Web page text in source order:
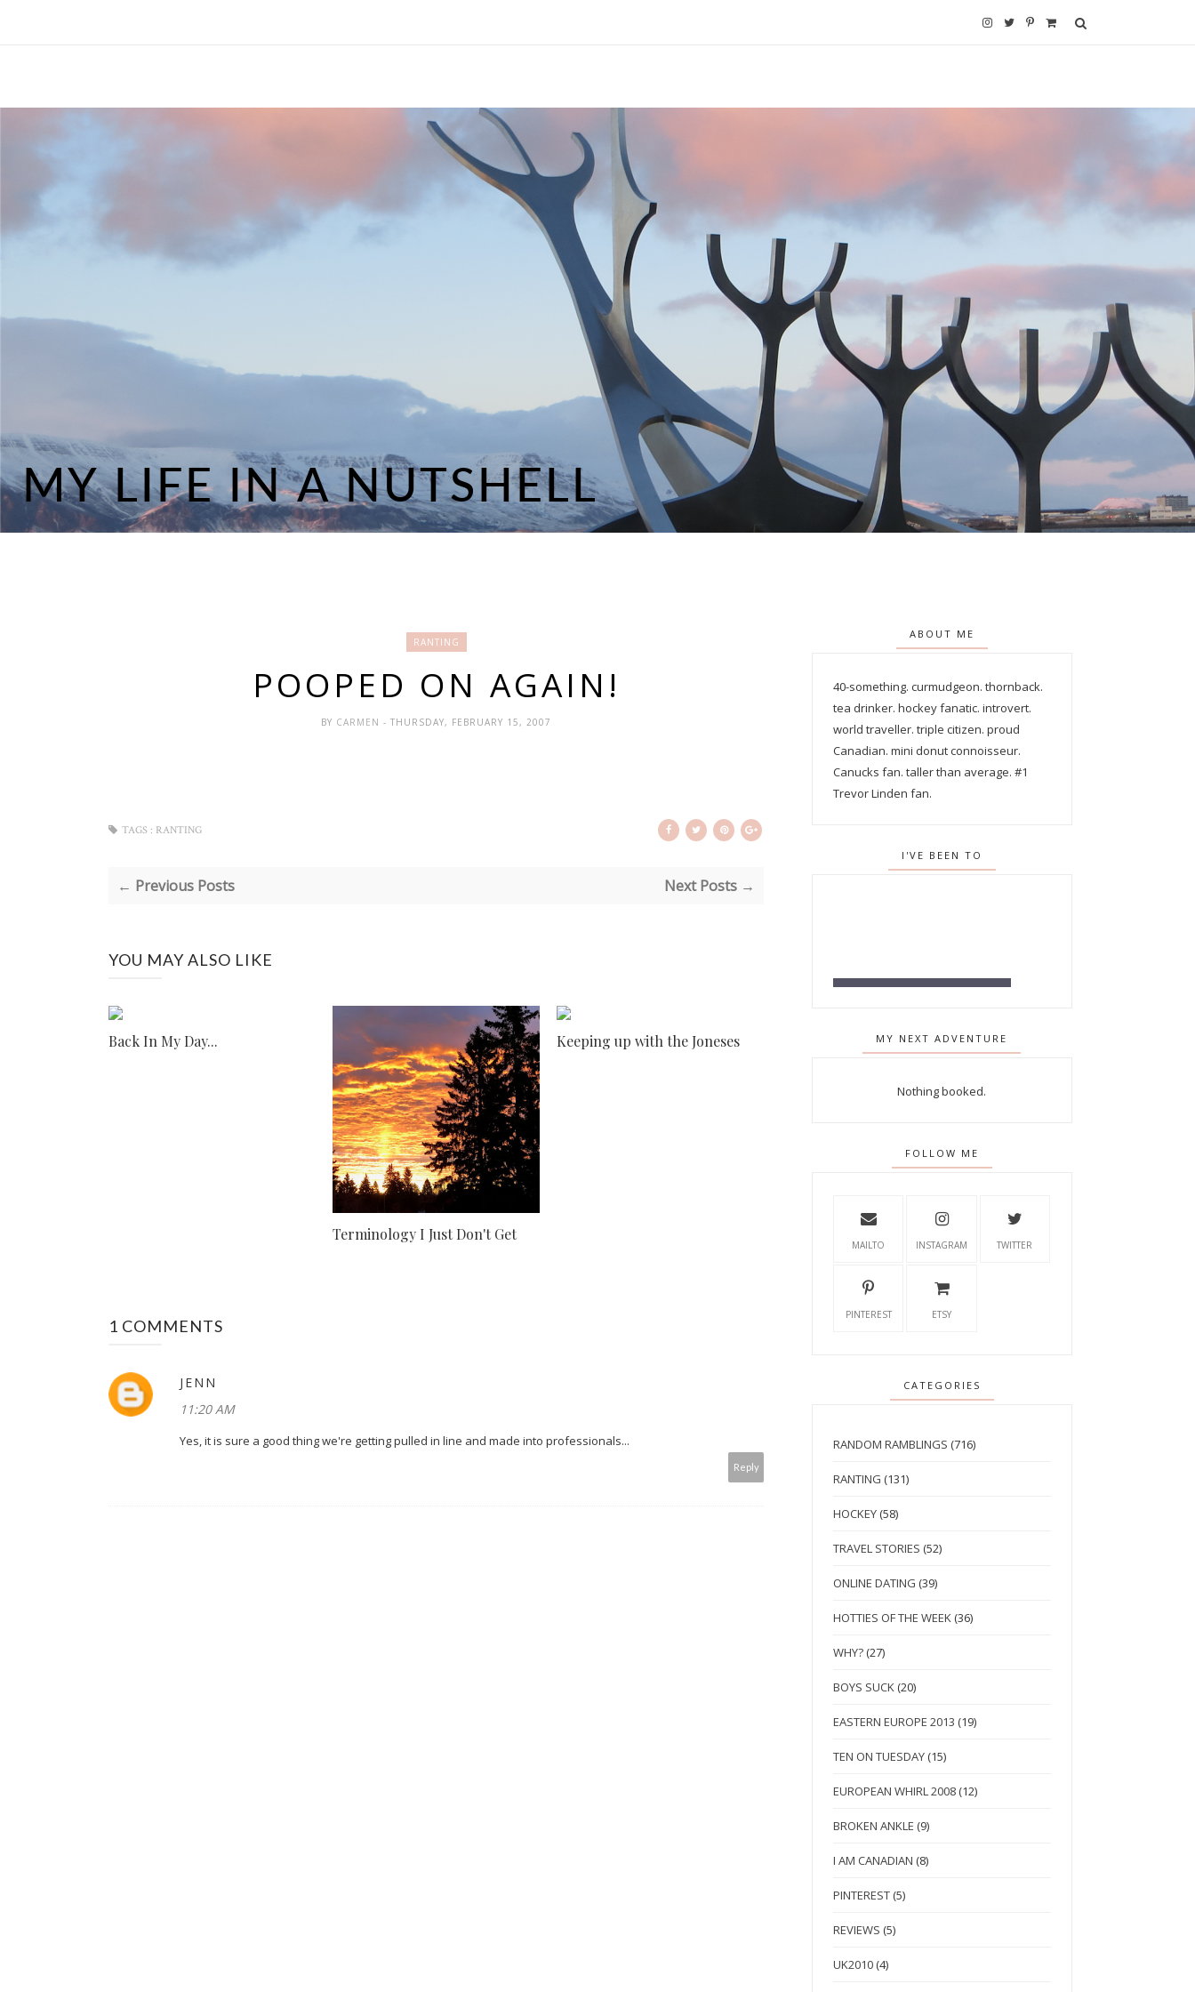
RANTING
POOPED ON AGAIN!
BY CARMEN - THURSDAY, FEBRUARY 15, 2007
TAGS : RANTING
← Previous Posts Next Posts →
YOU MAY ALSO LIKE
Back In My Day...
Terminology I Just Don't Get
Keeping up with the Joneses
1 COMMENTS
JENN
11:20 AM
Yes, it is sure a good thing we're getting pulled in line and made into professionals...
Reply
ABOUT ME
40-something. curmudgeon. thornback.
tea drinker. hockey fanatic. introvert.
world traveller. triple citizen. proud
Canadian. mini donut connoisseur.
Canucks fan. taller than average. #1
Trevor Linden fan.
I'VE BEEN TO
MY NEXT ADVENTURE
Nothing booked.
FOLLOW ME
MAILTO INSTAGRAM TWITTER
PINTEREST ETSY
CATEGORIES
RANDOM RAMBLINGS (716)
RANTING (131)
HOCKEY (58)
TRAVEL STORIES (52)
ONLINE DATING (39)
HOTTIES OF THE WEEK (36)
WHY? (27)
BOYS SUCK (20)
EASTERN EUROPE 2013 (19)
TEN ON TUESDAY (15)
EUROPEAN WHIRL 2008 (12)
BROKEN ANKLE (9)
I AM CANADIAN (8)
PINTEREST (5)
REVIEWS (5)
UK2010 (4)